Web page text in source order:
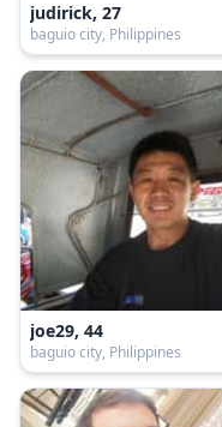
judirick, 27
baguio city, Philippines
joe29, 44
baguio city, Philippines